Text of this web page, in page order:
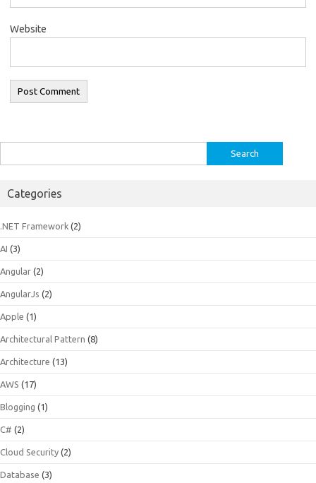
Website
for:
Categories
.NET Framework (2)
AI (3)
Angular (2)
AngularJs (2)
Apple (1)
Architectural Pattern (8)
Architecture (13)
AWS (17)
Blogging (1)
C# (2)
Cloud Security (2)
Database (3)